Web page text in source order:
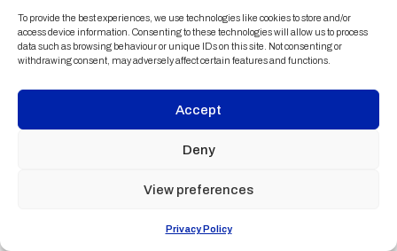
To provide the best experiences, we use technologies like cookies to store and/or
access device information. Consenting to these technologies will allow us to process
data such as browsing behaviour or unique IDs on this site. Not consenting or
withdrawing consent, may adversely affect certain features and functions.
Accept
Deny
View preferences
Privacy Policy